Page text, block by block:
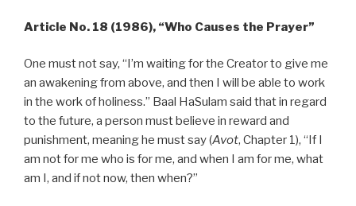
Article No. 18 (1986), “Who Causes the Prayer”
One must not say, “I’m waiting for the Creator to give me
an awakening from above, and then I will be able to work
in the work of holiness.” Baal HaSulam said that in regard
to the future, a person must believe in reward and
punishment, meaning he must say (Avot, Chapter 1), “If I
am not for me who is for me, and when I am for me, what
am I, and if not now, then when?”